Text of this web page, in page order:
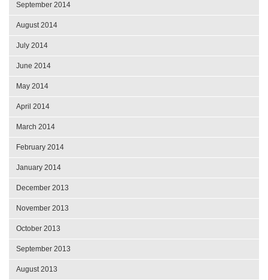
September 2014
August 2014
July 2014
June 2014
May 2014
April 2014
March 2014
February 2014
January 2014
December 2013
November 2013
October 2013
September 2013
August 2013